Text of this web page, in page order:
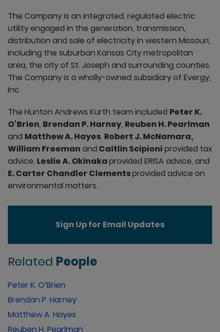
The Company is an integrated, regulated electric
utility engaged in the generation, transmission,
distribution and sale of electricity in western Missouri,
including the suburban Kansas City metropolitan
area, the city of St. Joseph and surrounding counties.
The Company is a wholly-owned subsidiary of Evergy,
Inc.
The Hunton Andrews Kurth team included Peter K.
O’Brien, Brendan P. Harney, Reuben H. Pearlman
and Matthew A. Hayes. Robert J. McNamara,
William Freeman and Caitlin Scipioni provided tax
advice, Leslie A. Okinakaprovided ERISA advice, and
E. Carter Chandler Clementsprovided advice on
environmental matters.
Sign Up for Email Updates
Related People
Peter K. O’Brien
Brendan P. Harney
Matthew A. Hayes
Reuben H. Pearlman